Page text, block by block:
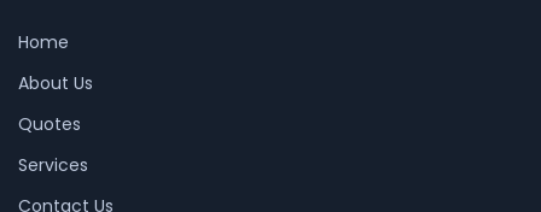
Home
About Us
Quotes
Services
Contact Us